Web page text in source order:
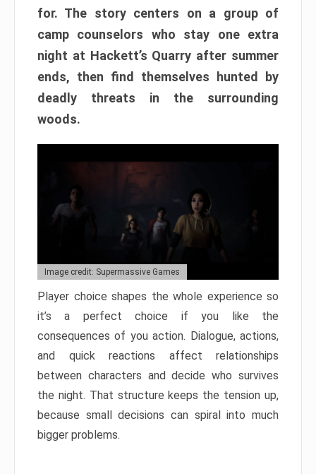
for. The story centers on a group of
camp counselors who stay one extra
night at Hackett’s Quarry after summer
ends, then find themselves hunted by
deadly threats in the surrounding
woods.
Image credit: Supermassive Games
Player choice shapes the whole experience so
it’s a perfect choice if you like the
consequences of you action. Dialogue, actions,
and quick reactions affect relationships
between characters and decide who survives
the night. That structure keeps the tension up,
because small decisions can spiral into much
bigger problems.